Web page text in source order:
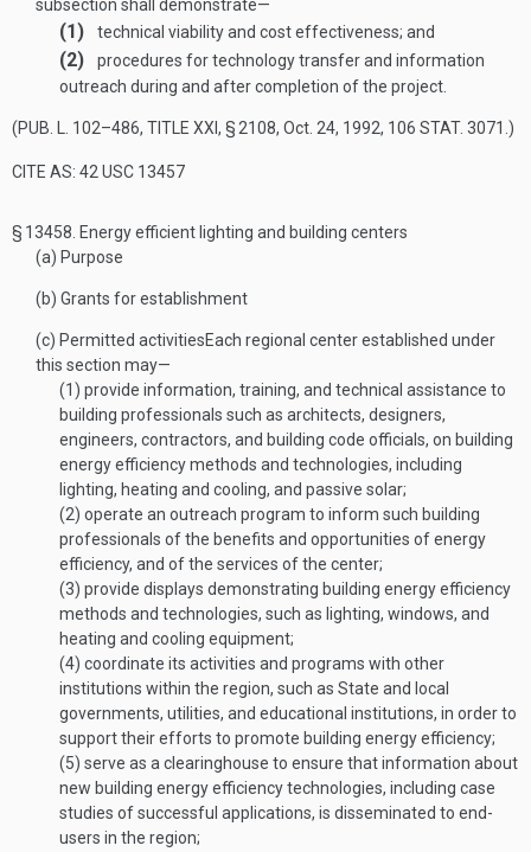
subsection shall demonstrate—
(1) technical viability and cost effectiveness; and
(2)
procedures for technology transfer and information
outreach during and after completion of the project.
(PUB. L. 102–486, TITLE XXI, § 2108, Oct. 24, 1992, 106 STAT. 3071 .)
CITE AS: 42 USC 13457
§ 13458. Energy efficient lighting and building centers
(a) Purpose
(b) Grants for establishment
(c) Permitted activitiesEach regional center established under
this section may—
(1) provide information, training, and technical assistance to
building professionals such as architects, designers,
engineers, contractors, and building code officials, on building
energy efficiency methods and technologies, including
lighting, heating and cooling, and passive solar;
(2) operate an outreach program to inform such building
professionals of the benefits and opportunities of energy
efficiency, and of the services of the center;
(3) provide displays demonstrating building energy efficiency
methods and technologies, such as lighting, windows, and
heating and cooling equipment;
(4) coordinate its activities and programs with other
institutions within the region, such as State and local
governments, utilities, and educational institutions, in order to
support their efforts to promote building energy efficiency;
(5) serve as a clearinghouse to ensure that information about
new building energy efficiency technologies, including case
studies of successful applications, is disseminated to end-
users in the region;